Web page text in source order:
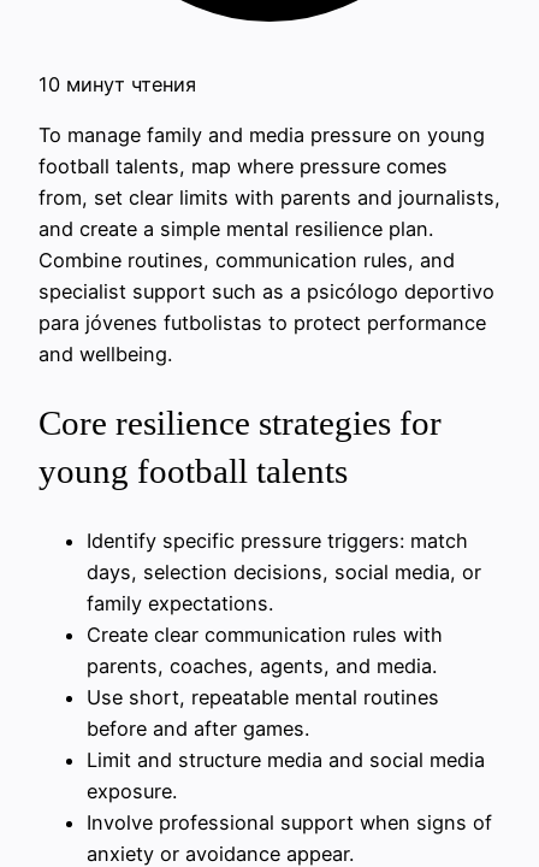
10 минут чтения
To manage family and media pressure on young
football talents, map where pressure comes
from, set clear limits with parents and journalists,
and create a simple mental resilience plan.
Combine routines, communication rules, and
specialist support such as a psicólogo deportivo
para jóvenes futbolistas to protect performance
and wellbeing.
Core resilience strategies for
young football talents
Identify specific pressure triggers: match
days, selection decisions, social media, or
family expectations.
Create clear communication rules with
parents, coaches, agents, and media.
Use short, repeatable mental routines
before and after games.
Limit and structure media and social media
exposure.
Involve professional support when signs of
anxiety or avoidance appear.